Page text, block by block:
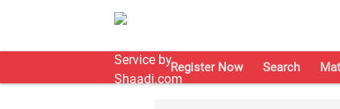
Register Now Search